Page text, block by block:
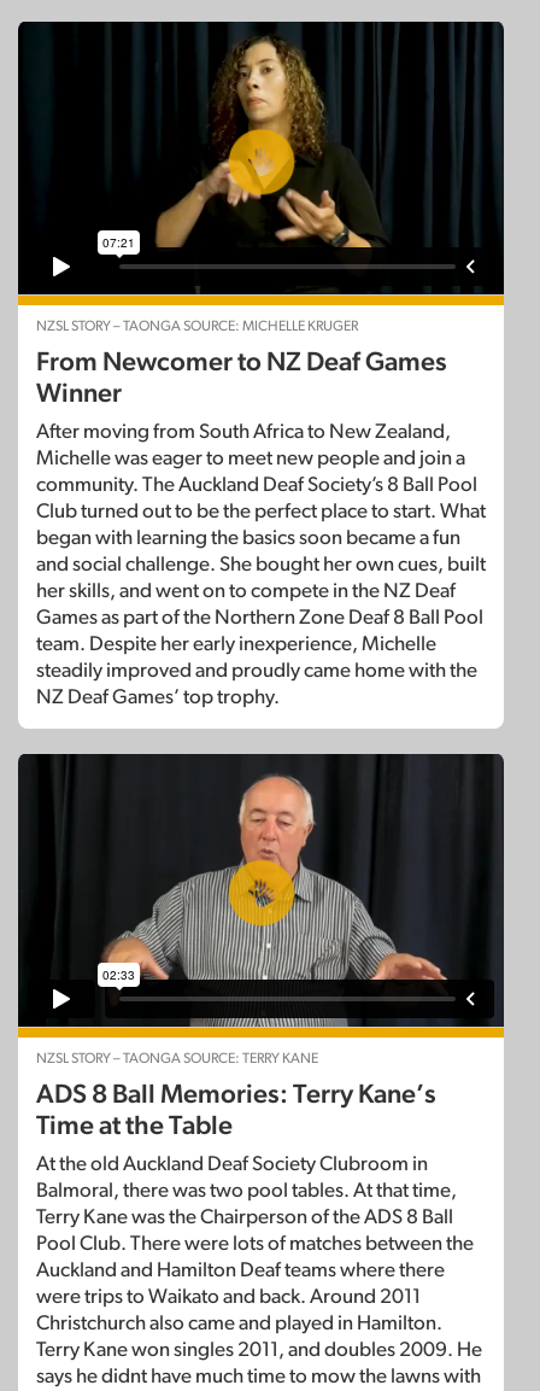
NZSL STORY – TAONGA SOURCE: MICHELLE KRUGER
From Newcomer to NZ Deaf Games
Winner
After moving from South Africa to New Zealand,
Michelle was eager to meet new people and join a
community. The Auckland Deaf Society’s 8 Ball Pool
Club turned out to be the perfect place to start. What
began with learning the basics soon became a fun
and social challenge. She bought her own cues, built
her skills, and went on to compete in the NZ Deaf
Games as part of the Northern Zone Deaf 8 Ball Pool
team. Despite her early inexperience, Michelle
steadily improved and proudly came home with the
NZ Deaf Games’ top trophy.
NZSL STORY – TAONGA SOURCE: TERRY KANE
ADS 8 Ball Memories: Terry Kane’s
Time at the Table
At the old Auckland Deaf Society Clubroom in
Balmoral, there was two pool tables. At that time,
Terry Kane was the Chairperson of the ADS 8 Ball
Pool Club. There were lots of matches between the
Auckland and Hamilton Deaf teams where there
were trips to Waikato and back. Around 2011
Christchurch also came and played in Hamilton.
Terry Kane won singles 2011, and doubles 2009. He
says he didnt have much time to mow the lawns with